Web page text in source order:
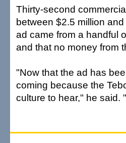
Thirty-second
between $2.5 million
ad came from a handful
and that no money from
"Now that the ad has
coming because the
culture to hear," he said.